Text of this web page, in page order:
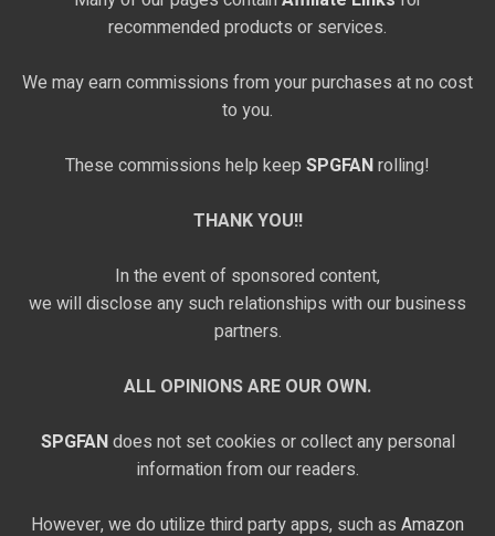
recommended products or services.
We may earn commissions from your purchases at no cost
to you.
These commissions help keep SPGFANrolling!
THANK YOU!!
In the event of sponsored content,
we will disclose any such relationships with our business
partners.
ALL OPINIONS ARE OUR OWN.
SPGFANdoes not set cookies or collect any personal
information from our readers.
However, we do utilize third party apps, such as Amazon